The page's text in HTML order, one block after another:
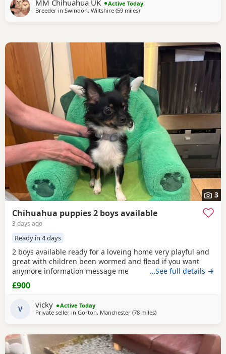
chi pups are very affectionate and highly intelligent, First
thorough vet check and de-worm already done at 17...
MM Chihuahua UK
Active Today
Breeder in Swindon, Wiltshire (59 milesaway from Coventry
)
3
Chihuahua puppies 2 boys available
3 days ago
Ready in 4 days
2 boys available ready for a loveing home very playful and
great with children been wormed and flead if you want
anymore information message me
…See full details →
£900
V vicky
Active Today
Private seller in Gorton, Manchester (78 milesaway from Coventry
)